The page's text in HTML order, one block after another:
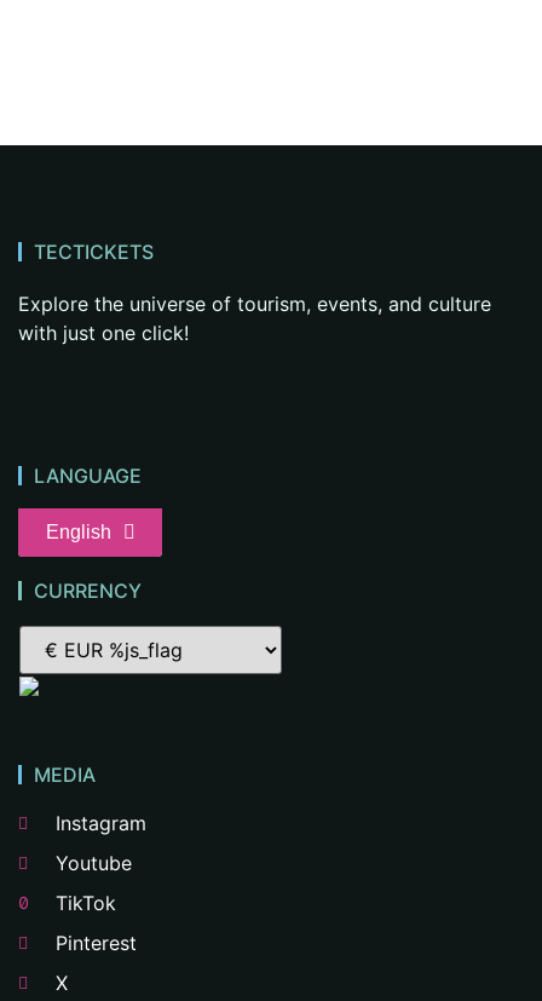
TECTICKETS
Explore the universe of tourism, events, and culture
with just one click!
LANGUAGE
English
CURRENCY
MEDIA
Instagram
Youtube
TikTok
Pinterest
X